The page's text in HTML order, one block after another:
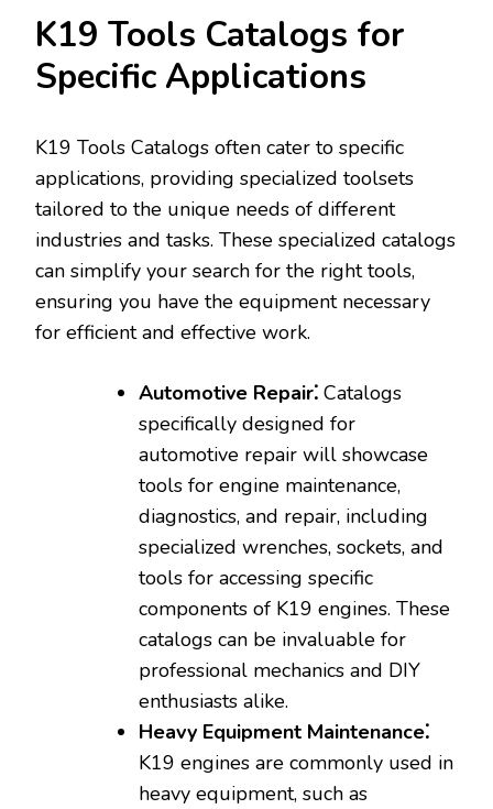
K19 Tools Catalogs for
Specific Applications
K19 Tools Catalogs often cater to specific
applications‚ providing specialized toolsets
tailored to the unique needs of different
industries and tasks. These specialized catalogs
can simplify your search for the right tools‚
ensuring you have the equipment necessary
for efficient and effective work.
Automotive Repair⁚ Catalogs
specifically designed for
automotive repair will showcase
tools for engine maintenance‚
diagnostics‚ and repair‚ including
specialized wrenches‚ sockets‚ and
tools for accessing specific
components of K19 engines. These
catalogs can be invaluable for
professional mechanics and DIY
enthusiasts alike.
Heavy Equipment Maintenance⁚
K19 engines are commonly used in
heavy equipment‚ such as